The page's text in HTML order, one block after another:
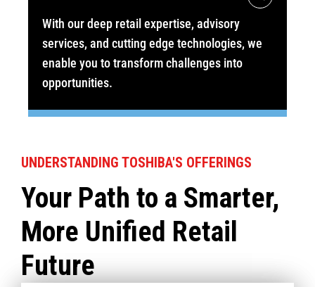
With our deep retail expertise, advisory
services, and cutting edge technologies, we
enable you to transform challenges into
opportunities.
UNDERSTANDING TOSHIBA'S OFFERINGS
Your Path to a Smarter,
More Unified Retail
Future